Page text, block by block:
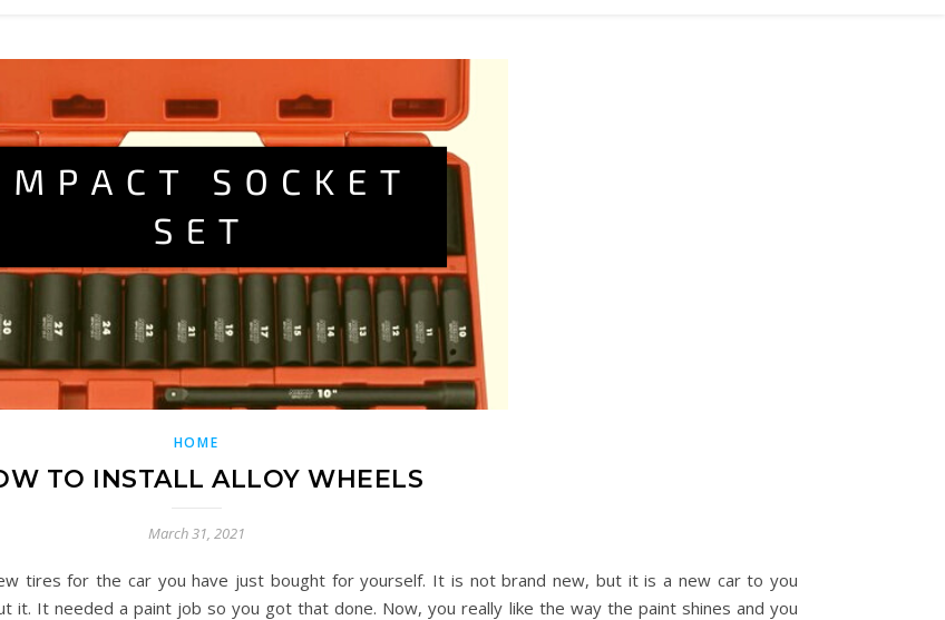
HOME
TO INSTALL ALLOY WHEELS
March 31, 2021
tires for the car you have just bought for yourself. It is not brand new, but it is a new car to you
it. It needed a paint job so you got that done. Now, you really like the way the paint shines and you